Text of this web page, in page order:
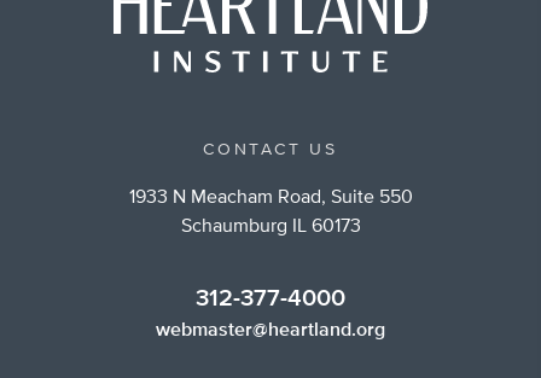
CONTACT US
1933 N Meacham Road, Suite 550
Schaumburg IL 60173
312-377-4000
webmaster@heartland.org